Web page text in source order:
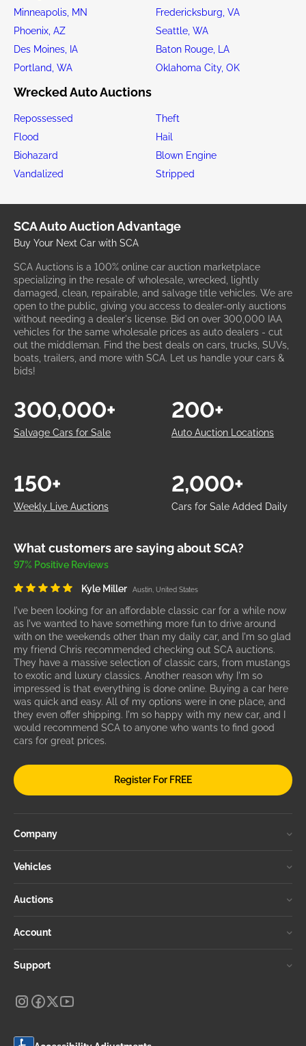
Minneapolis, MN
Fredericksburg, VA
Phoenix, AZ
Seattle, WA
Des Moines, IA
Baton Rouge, LA
Portland, WA
Oklahoma City, OK
Wrecked Auto Auctions
Repossessed
Theft
Flood
Hail
Biohazard
Blown Engine
Vandalized
Stripped
SCA Auto Auction Advantage
Buy Your Next Car with SCA
SCA Auctions is a 100% online car auction marketplace
specializing in the resale of wholesale, wrecked, lightly
damaged, clean, repairable, and salvage title vehicles. We are
open to the public, giving you access to dealer-only auctions
without needing a dealer's license. Bid on over 300,000 IAA
vehicles for the same wholesale prices as auto dealers - cut
out the middleman. Find the best deals on cars, trucks, SUVs,
boats, trailers, and more with SCA. Let us handle your cars &
bids!
Salvage Cars for Sale
300,000+
Auto Auction Locations
200+
Weekly Live Auctions
150+
Cars for Sale Added Daily
2,000+
What customers are saying about SCA?
97% Positive Reviews
Kyle Miller Austin, United States
I've been looking for an affordable classic car for a while now
as I've wanted to have something more fun to drive around
with on the weekends other than my daily car, and I'm so glad
my friend Chris recommended checking out SCA auctions.
They have a massive selection of classic cars, from mustangs
to exotic and luxury classics. Another reason why I'm so
impressed is that everything is done online. Buying a car here
was quick and easy. All of my options were in one place, and
they even offer shipping. I'm so happy with my new car, and I
would recommend SCA to anyone who wants to find good
cars for great prices.
Register For FREE
Company
Vehicles
Auctions
Account
Support